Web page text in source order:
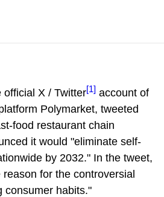
official X / Twitter[1] account of
Polymarket, tweeted
food restaurant chain
it would "eliminate self-
by 2032." In the tweet,
for the controversial
consumer habits."